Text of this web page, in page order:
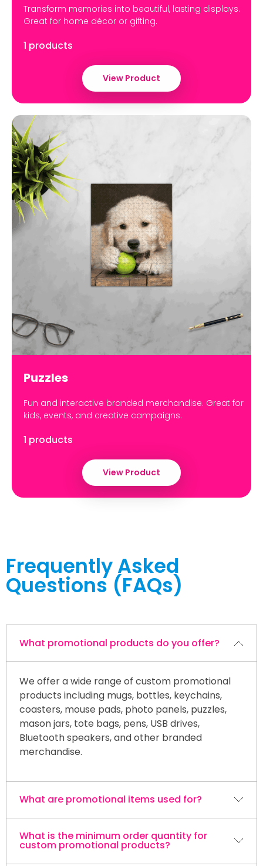
Transform memories into beautiful, lasting displays.
Great for home décor or gifting.
1 products
View Product
Puzzles
Fun and interactive branded merchandise. Great for
kids, events, and creative campaigns.
1 products
View Product
Frequently Asked
Questions (FAQs)
What promotional products do you offer?
We offer a wide range of custom promotional
products including mugs, bottles, keychains,
coasters, mouse pads, photo panels, puzzles,
mason jars, tote bags, pens, USB drives,
Bluetooth speakers, and other branded
merchandise.
What are promotional items used for?
Promotional products are commonly used for
trade shows, corporate events, customer
What is the minimum order quantity for
custom promotional products?